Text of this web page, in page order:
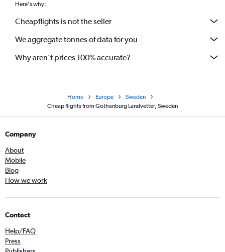
Here's why:
Cheapflights is not the seller
We aggregate tonnes of data for you
Why aren’t prices 100% accurate?
Home Europe
Sweden
Cheap flights from Gothenburg Landvetter, Sweden
Company
About
Mobile
Blog
How we work
Contact
Help/FAQ
Press